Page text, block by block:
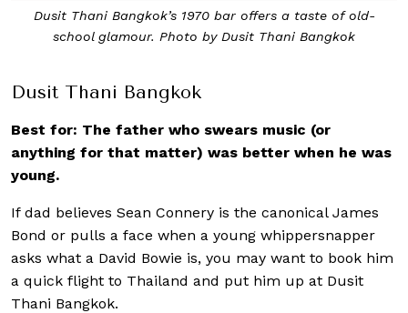
Dusit Thani Bangkok’s 1970 bar offers a taste of old-
school glamour. Photo by Dusit Thani Bangkok
Dusit Thani Bangkok
Best for: The father who swears music (or
anything for that matter) was better when he was
young.
If dad believes Sean Connery is the canonical James
Bond or pulls a face when a young whippersnapper
asks what a David Bowie is, you may want to book him
a quick flight to Thailand and put him up at Dusit
Thani Bangkok.